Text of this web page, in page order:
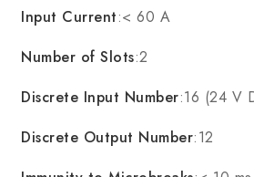
Input Current:< 60 A
Number of Slots:2
Discrete Input Number:16 (24 V
Discrete Output Number:12